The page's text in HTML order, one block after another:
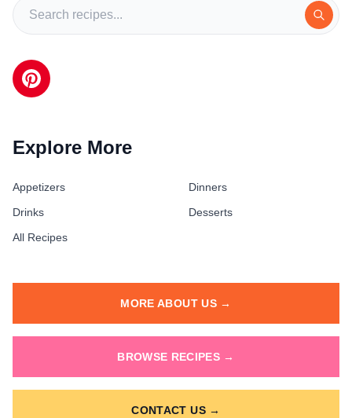
Explore More
Appetizers
Dinners
Drinks
Desserts
All Recipes
MORE ABOUT US →
BROWSE RECIPES →
CONTACT US →